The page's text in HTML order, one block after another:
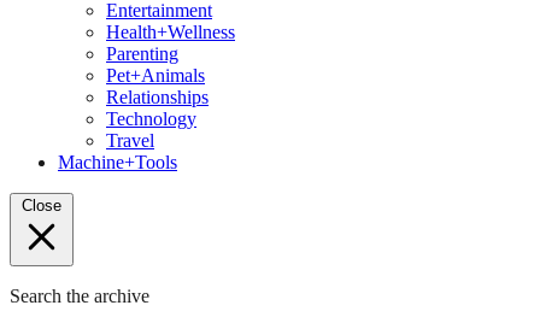
Entertainment
Health+Wellness
Parenting
Pet+Animals
Relationships
Technology
Travel
Machine+Tools
Close
Search the archive